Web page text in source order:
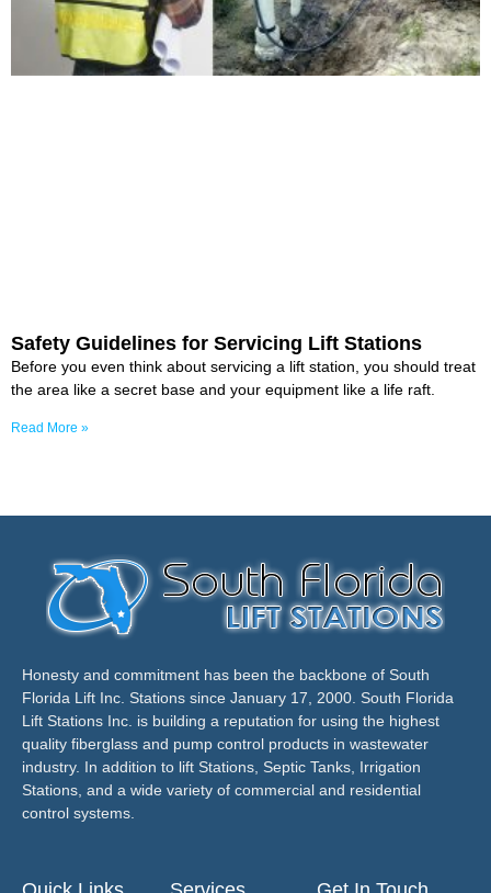
Safety Guidelines for Servicing Lift Stations
Before you even think about servicing a lift station, you should treat
the area like a secret base and your equipment like a life raft.
Read More »
Honesty and commitment has been the backbone of South
Florida Lift Inc. Stations since January 17, 2000. South Florida
Lift Stations Inc. is building a reputation for using the highest
quality fiberglass and pump control products in wastewater
industry. In addition to lift Stations, Septic Tanks, Irrigation
Stations, and a wide variety of commercial and residential
control systems.